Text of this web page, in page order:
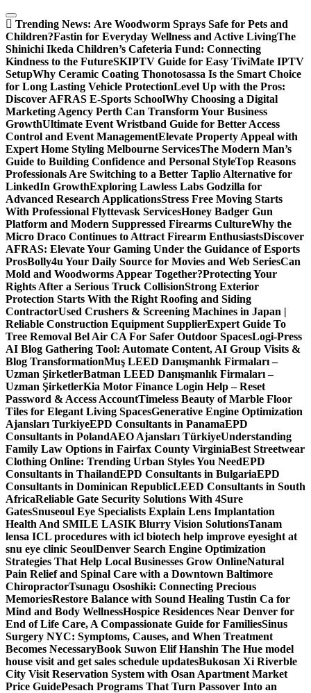
Skip
to
content
Trending News: Are Woodworm Sprays Safe for Pets and
Children?Fastin for Everyday Wellness and Active LivingThe
Shinichi Ikeda Children’s Cafeteria Fund: Connecting
Kindness to the FutureSKIPTV Guide for Easy TiviMate IPTV
SetupWhy Ceramic Coating Thonotosassa Is the Smart Choice
for Long Lasting Vehicle ProtectionLevel Up with the Pros:
Discover AFRAS E-Sports SchoolWhy Choosing a Digital
Marketing Agency Perth Can Transform Your Business
GrowthUltimate Event Wristband Guide for Better Access
Control and Event ManagementElevate Property Appeal with
Expert Home Styling Melbourne ServicesThe Modern Man’s
Guide to Building Confidence and Personal StyleTop Reasons
Professionals Are Switching to a Better Taplio Alternative for
LinkedIn GrowthExploring Lawless Labs Godzilla for
Advanced Research ApplicationsStress Free Moving Starts
With Professional Flyttevask ServicesHoney Badger Gun
Platform and Modern Suppressed Firearms CultureWhy the
Micro Draco Continues to Attract Firearm EnthusiastsDiscover
AFRAS: Elevate Your Gaming Under the Guidance of Esports
ProsBolly4u Your Daily Source for Movies and Web SeriesCan
Mold and Woodworms Appear Together?Protecting Your
Rights After a Serious Truck CollisionStrong Exterior
Protection Starts With the Right Roofing and Siding
ContractorUsed Crushers & Screening Machines in Japan |
Reliable Construction Equipment SupplierExpert Guide To
Tree Removal Bel Air CA For Safer Outdoor SpacesLogi-Press
AI Blog Gathering Tool: Automate Content, AI Group Visits &
Blog TransformationMuş LEED Danışmanlık Firmaları –
Uzman ŞirketlerBatman LEED Danışmanlık Firmaları –
Uzman ŞirketlerKia Motor Finance Login Help – Reset
Password & Access AccountTimeless Beauty of Marble Floor
Tiles for Elegant Living SpacesGenerative Engine Optimization
Ajansları TurkiyeEPD Consultants in PanamaEPD
Consultants in PolandAEO Ajansları TürkiyeUnderstanding
Family Law Options in Fairfax County VirginiaBest Streetwear
Clothing Online: Trending Urban Styles You NeedEPD
Consultants in ThailandEPD Consultants in BulgariaEPD
Consultants in Dominican RepublicLEED Consultants in South
AfricaReliable Gate Security Solutions With 4Sure
GatesSnuseoul Eye Specialists Explain Lens Implantation
Health And SMILE LASIK Blurry Vision SolutionsTanam
lensa ICL procedures with icl biotech help improve eyesight at
snu eye clinic SeoulDenver Search Engine Optimization
Strategies That Help Local Businesses Grow OnlineNatural
Pain Relief and Spinal Care with a Downtown Baltimore
ChiropractorTsunagu Ososhiki: Connecting Precious
MemoriesRestore Balance with Sound Healing Tustin Ca for
Mind and Body WellnessHospice Residences Near Denver for
End of Life Care, A Compassionate Guide for FamiliesSinus
Surgery NYC: Symptoms, Causes, and When Treatment
Becomes NecessaryBook Suwon Elif Hanshin The Hue model
house visit and get sales schedule updatesBukosan Xi Riverble
City Visit Reservation System with Osan Apartment Market
Price GuidePesach Programs That Turn Passover Into an